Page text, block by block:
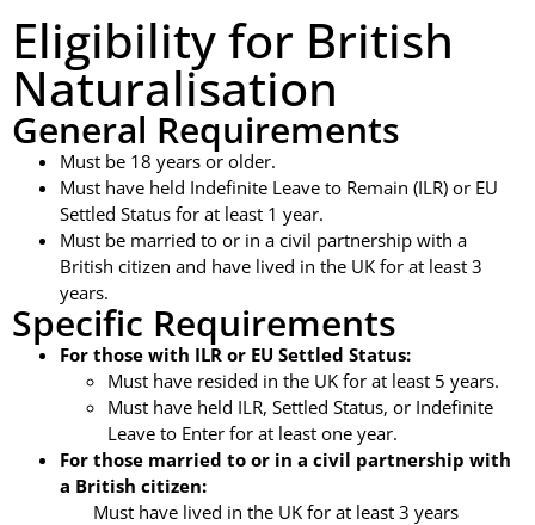
Eligibility for British
Naturalisation
General Requirements
Must be 18 years or older.
Must have held Indefinite Leave to Remain (ILR) or EU
Settled Status for at least 1 year.
Must be married to or in a civil partnership with a
British citizen and have lived in the UK for at least 3
years.
Specific Requirements
For those with ILR or EU Settled Status:
Must have resided in the UK for at least 5 years.
Must have held ILR, Settled Status, or Indefinite
Leave to Enter for at least one year.
For those married to or in a civil partnership with
a British citizen:
Must have lived in the UK for at least 3 years